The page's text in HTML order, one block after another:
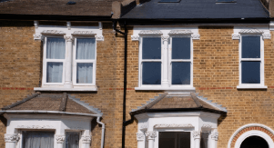
Subscribe to the Wilfords
Email
Subscribe